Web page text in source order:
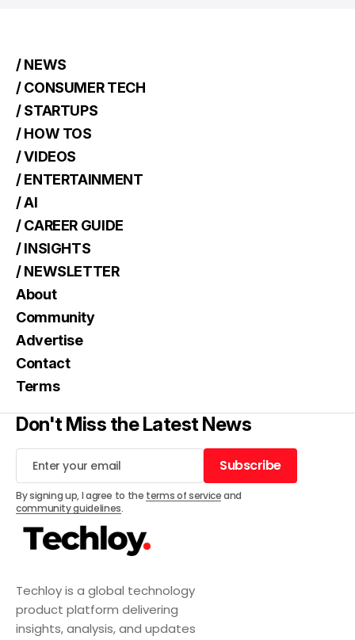
Techloy is a global technology
product platform delivering
insights, analysis, and updates
/ NEWS
/ CONSUMER TECH
/ STARTUPS
/ HOW TOS
/ VIDEOS
/ ENTERTAINMENT
/ AI
/ CAREER GUIDE
/ INSIGHTS
/ NEWSLETTER
About
Community
Advertise
Contact
Terms
Don't Miss the Latest News
Subscribe
Subscribe
By signing up, I agree to the terms of serviceand
community guidelines.